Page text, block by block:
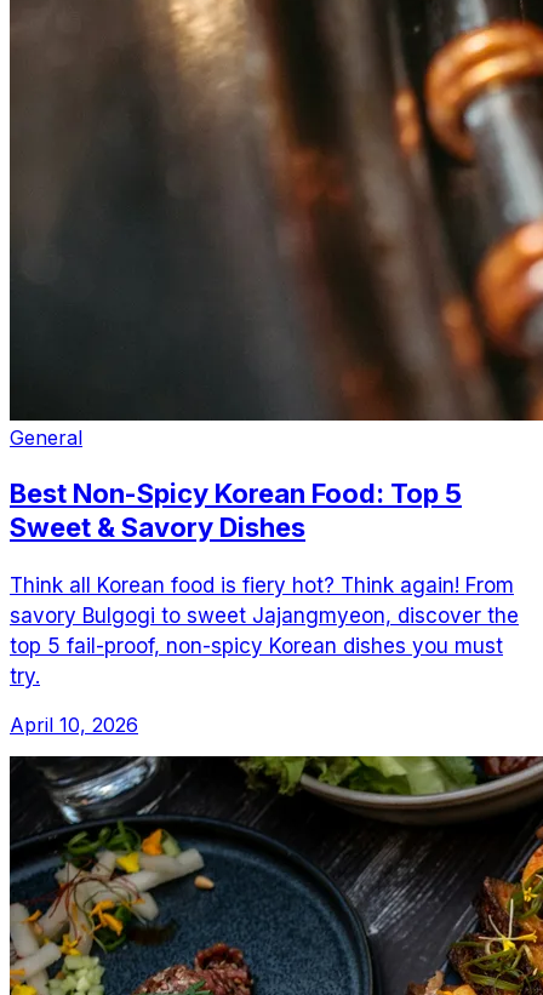
General
Best Non-Spicy Korean Food: Top 5
Sweet & Savory Dishes
Think all Korean food is fiery hot? Think again! From
savory Bulgogi to sweet Jajangmyeon, discover the
top 5 fail-proof, non-spicy Korean dishes you must
try.
April 10, 2026